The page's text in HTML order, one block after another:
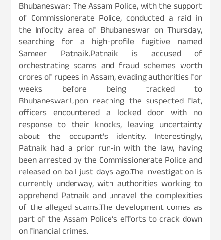
Bhubaneswar: The Assam Police, with the support
of Commissionerate Police, conducted a raid in
the Infocity area of Bhubaneswar on Thursday,
searching for a high-profile fugitive named
Sameer Patnaik.Patnaik is accused of
orchestrating scams and fraud schemes worth
crores of rupees in Assam, evading authorities for
weeks before being tracked to
Bhubaneswar.Upon reaching the suspected flat,
officers encountered a locked door with no
response to their knocks, leaving uncertainty
about the occupant’s identity. Interestingly,
Patnaik had a prior run-in with the law, having
been arrested by the Commissionerate Police and
released on bail just days ago.The investigation is
currently underway, with authorities working to
apprehend Patnaik and unravel the complexities
of the alleged scams.The development comes as
part of the Assam Police’s efforts to crack down
on financial crimes.